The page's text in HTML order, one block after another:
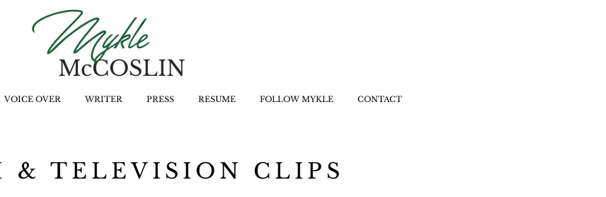
McCOSLIN
Mykle
VOICE OVER WRITER PRESS RESUME FOLLOW MYKLE CONTACT
& TELEVISION CLIPS